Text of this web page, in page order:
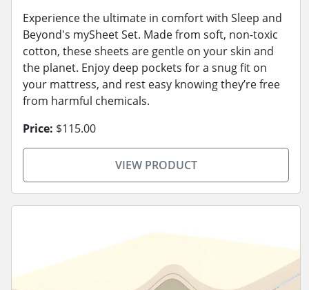
Experience the ultimate in comfort with Sleep and
Beyond's mySheet Set. Made from soft, non-toxic
cotton, these sheets are gentle on your skin and
the planet. Enjoy deep pockets for a snug fit on
your mattress, and rest easy knowing they’re free
from harmful chemicals.
Price: $115.00
VIEW PRODUCT